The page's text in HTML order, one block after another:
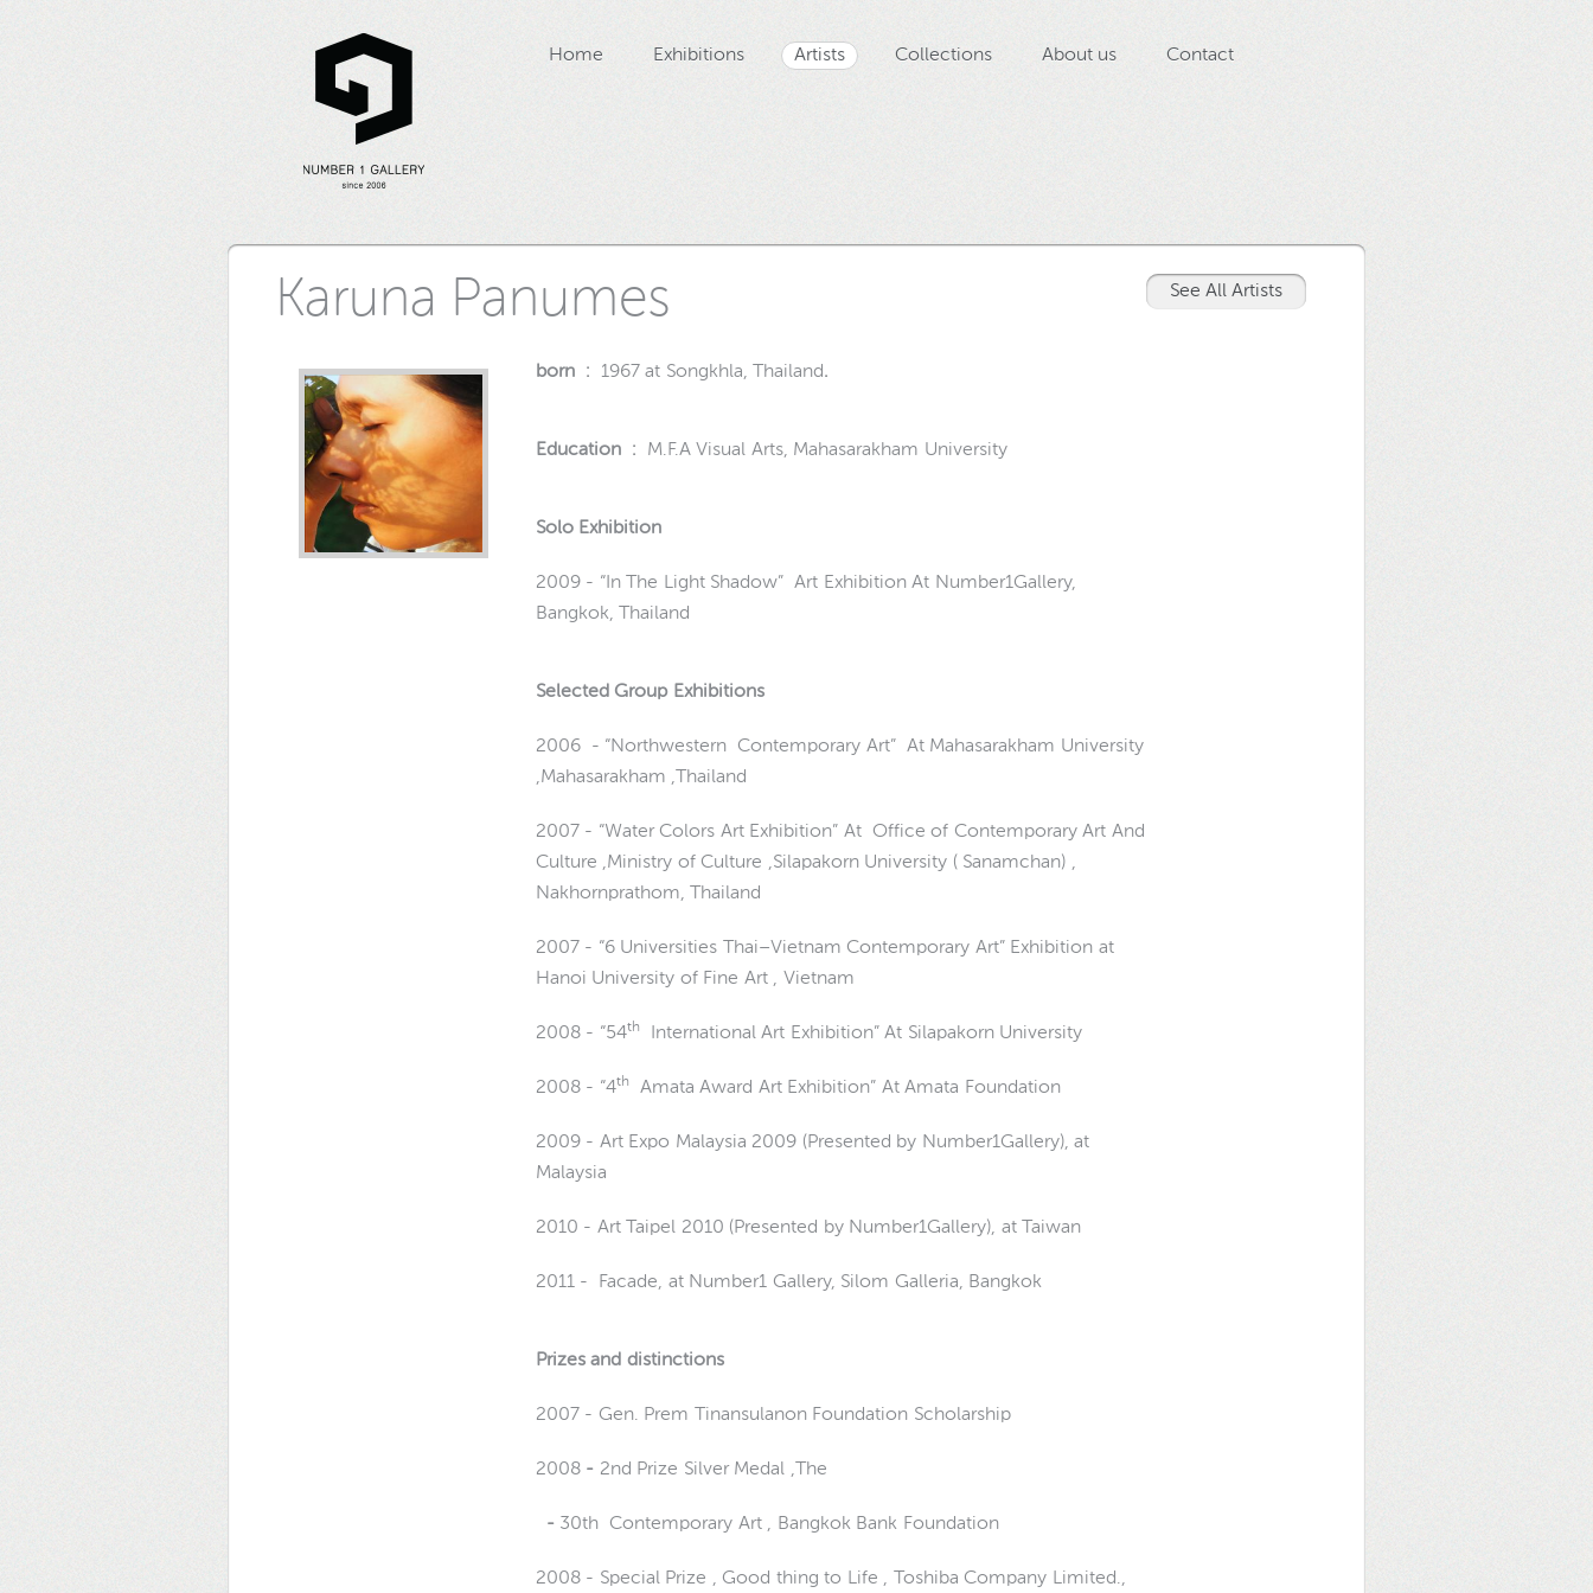
Home Exhibitions Artists Collections About us Contact
See All Artists
Karuna Panumes
born : 1967 at Songkhla, Thailand.
Education : M.F.A Visual Arts, Mahasarakham University
Solo Exhibition
2009 - “In The Light Shadow” Art Exhibition At Number1Gallery,
Bangkok, Thailand
Selected Group Exhibitions
2006 - “Northwestern Contemporary Art” At Mahasarakham University
,Mahasarakham ,Thailand
2007 - “Water Colors Art Exhibition” At Office of Contemporary Art And
Culture ,Ministry of Culture ,Silapakorn University ( Sanamchan) ,
Nakhornprathom, Thailand
2007 - “6 Universities Thai–Vietnam Contemporary Art” Exhibition at
Hanoi University of Fine Art , Vietnam
2008 - “54th International Art Exhibition” At Silapakorn University
2008 - “4th Amata Award Art Exhibition” At Amata Foundation
2009 - Art Expo Malaysia 2009 (Presented by Number1Gallery), at
Malaysia
2010 - Art Taipel 2010 (Presented by Number1Gallery), at Taiwan
2011 - Facade, at Number1 Gallery, Silom Galleria, Bangkok
Prizes and distinctions
2007 - Gen. Prem Tinansulanon Foundation Scholarship
2008 - 2nd Prize Silver Medal ,The
- 30th Contemporary Art , Bangkok Bank Foundation
2008 - Special Prize , Good thing to Life , Toshiba Company Limited.,